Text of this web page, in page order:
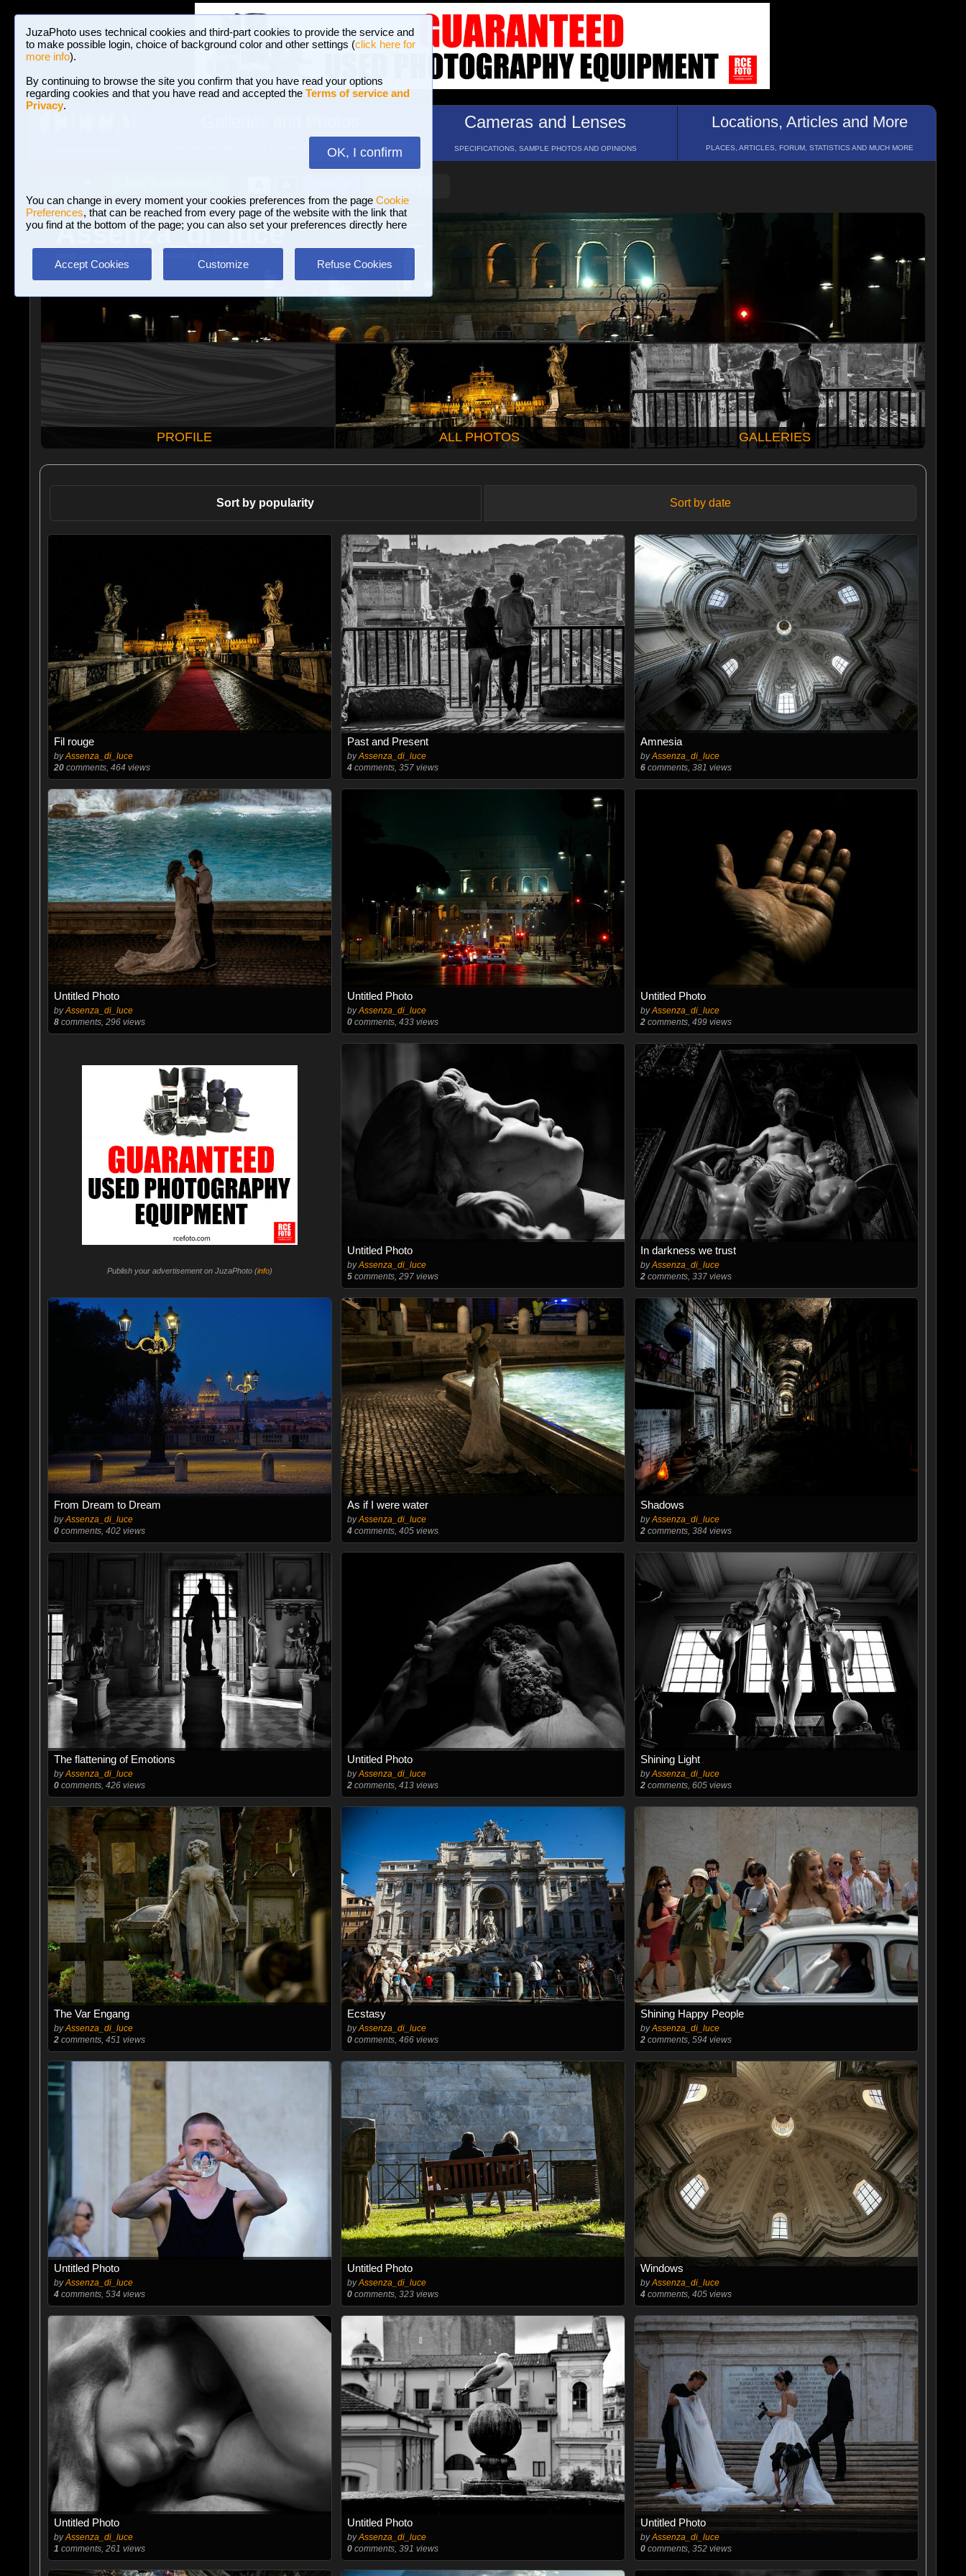
JuzaPhoto uses technical cookies and third-part cookies to provide the service and
to make possible login, choice of background color and other settings (click here for
more info).
By continuing to browse the site you confirm that you have read your options
regarding cookies and that you have read and accepted the Terms of service and
Privacy.
OK, I confirm
You can change in every moment your cookies preferences from the page Cookie
Preferences, that can be reached from every page of the website with the link that
you find at the bottom of the page; you can also set your preferences directly here
Accept Cookies Customize Refuse Cookies
BROWSE BETWEEN 3,023,106 PHOTOS AND 16 GALLERIES
Cameras and Lenses
SPECIFICATIONS, SAMPLE PHOTOS AND OPINIONS
Locations, Articles and More
PLACES, ARTICLES, FORUM, STATISTICS AND MUCH MORE
Assenza_di_luce
PROFILE ALL PHOTOS GALLERIES
Sort by popularity Sort by date
Fil rouge
byAssenza_di_luce
20comments, 464 views
Past and Present
byAssenza_di_luce
4comments, 357 views
Amnesia
byAssenza_di_luce
6 comments, 381 views
Untitled Photo
byAssenza_di_luce
8comments, 296 views
Untitled Photo
byAssenza_di_luce
0comments, 433 views
Untitled Photo
byAssenza_di_luce
2 comments, 499 views
Publish your advertisement on JuzaPhoto (info)
Untitled Photo
byAssenza_di_luce
5comments, 297 views
In darkness we trust
byAssenza_di_luce
2 comments, 337 views
From Dream to Dream
byAssenza_di_luce
0comments, 402 views
As if I were water
byAssenza_di_luce
4comments, 405 views
Shadows
byAssenza_di_luce
2 comments, 384 views
The flattening of Emotions
byAssenza_di_luce
0comments, 426 views
Untitled Photo
byAssenza_di_luce
2comments, 413 views
Shining Light
byAssenza_di_luce
2 comments, 605 views
The Var Engang
byAssenza_di_luce
2comments, 451 views
Ecstasy
byAssenza_di_luce
0comments, 466 views
Shining Happy People
byAssenza_di_luce
2 comments, 594 views
Untitled Photo
byAssenza_di_luce
4comments, 534 views
Untitled Photo
byAssenza_di_luce
0comments, 323 views
Windows
byAssenza_di_luce
4 comments, 405 views
Untitled Photo
byAssenza_di_luce
1 comments, 261 views
Untitled Photo
byAssenza_di_luce
0comments, 391 views
Untitled Photo
byAssenza_di_luce
0 comments, 352 views